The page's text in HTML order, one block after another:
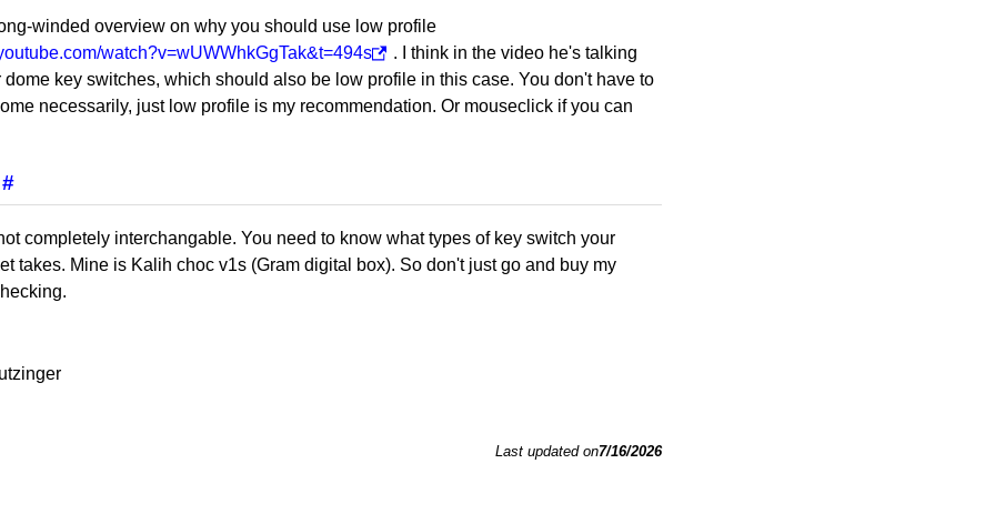
winded overview on why you should use low profile
watch?v=wUWWhkGgTak&t=494s
. I think in the video he's talking
dome key switches, which should also be low profile in this case. You don't have to
necessarily, just low profile is my recommendation. Or mouseclick if you can
#
completely interchangable. You need to know what types of key switch your
takes. Mine is Kalih choc v1s (Gram digital box). So don't just go and buy my
Last updated on7/16/2026